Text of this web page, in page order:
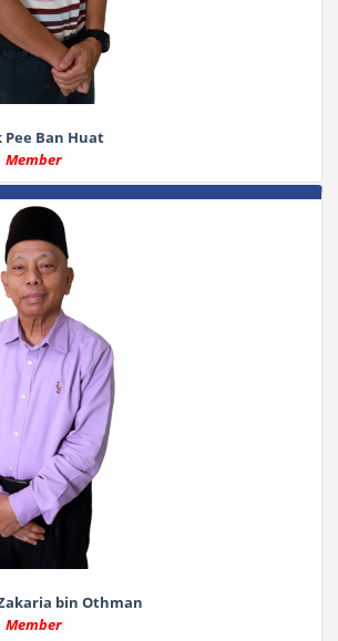
Pee Ban Huat
Member
bin Othman
Member